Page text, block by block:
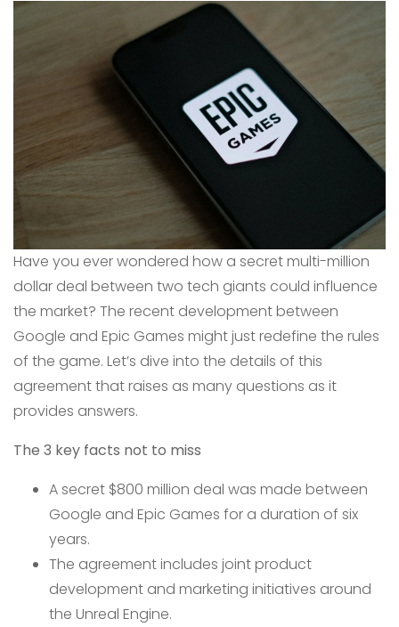
Have you ever wondered how a secret multi-million
dollar deal between two tech giants could influence
the market? The recent development between
Google and Epic Games might just redefine the rules
of the game. Let’s dive into the details of this
agreement that raises as many questions as it
provides answers.
The 3 key facts not to miss
A secret $800 million deal was made between
Google and Epic Games for a duration of six
years.
The agreement includes joint product
development and marketing initiatives around
the Unreal Engine.